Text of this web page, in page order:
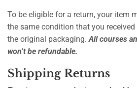
To be eligible for a return, your item
the same condition that you
the original packaging.All courses
won’t be refundable.
Shipping Returns